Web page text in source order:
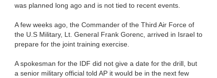
was planned long ago and is not tied to recent events.
A few weeks ago, the Commander of the Third Air Force of
the U.S Military, Lt. General Frank Gorenc, arrived in Israel to
prepare for the joint training exercise.
A spokesman for the IDF did not give a date for the drill, but
a senior military official told AP it would be in the next few